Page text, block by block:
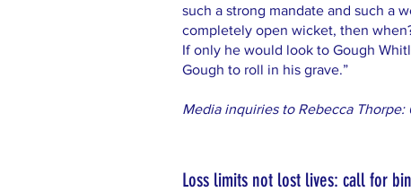
such a strong mandate and such a
completely open wicket, then
If only he would look to Gough
Gough to roll in his grave.”
Media inquiries to Rebecca
Loss limits not lost lives: call for